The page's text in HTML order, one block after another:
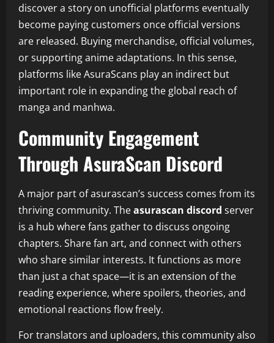
discover a story on unofficial platforms eventually
become paying customers once official versions
are released. Buying merchandise, official volumes,
or supporting anime adaptations. In this sense,
platforms like AsuraScans play an indirect but
important role in expanding the global reach of
manga and manhwa.
Community Engagement
Through AsuraScan Discord
A major part of asurascan’s success comes from its
thriving community. Theasurascan discord server
is a hub where fans gather to discuss ongoing
chapters. Share fan art, and connect with others
who share similar interests. It functions as more
than just a chat space—it is an extension of the
reading experience, where spoilers, theories, and
emotional reactions flow freely.
For translators and uploaders, this community also